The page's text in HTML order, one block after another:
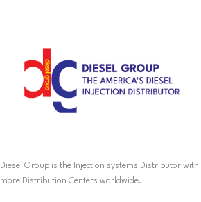
Diesel Group is the Injection systems Distributor with
more Distribution Centers worldwide.